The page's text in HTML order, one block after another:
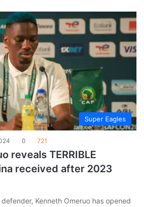
Super Eagles
0 721
reveals TERRIBLE
received after 2023
defender, Kenneth Omeruo has opened